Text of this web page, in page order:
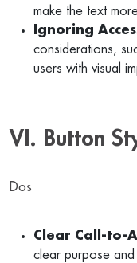
make the text
Ignoring
considerations,
users with visual
VI. Button
Dos
Clear Call-to-
clear purpose